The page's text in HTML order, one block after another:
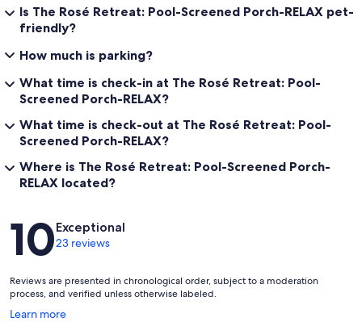
Is The Rosé Retreat: Pool-Screened Porch-RELAX pet-
friendly?
How much is parking?
What time is check-in at The Rosé Retreat: Pool-
Screened Porch-RELAX?
What time is check-out at The Rosé Retreat: Pool-
Screened Porch-RELAX?
Where is The Rosé Retreat: Pool-Screened Porch-
RELAX located?
Reviews
10Exceptional
23 reviews
Reviews are presented in chronological order, subject to a moderation
process, and verified unless otherwise labeled.
Learn more
Opens